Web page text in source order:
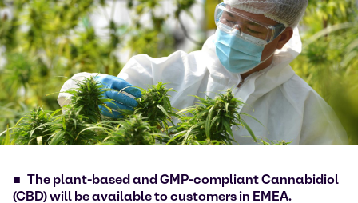
The plant-based and GMP-compliant Cannabidiol
(CBD) will be available to customers in EMEA.